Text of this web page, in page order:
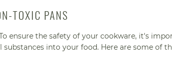
TOXIC PANS
ensure the safety of your cookware, it's
into your food. Here are some of